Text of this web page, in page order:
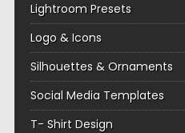
Lightroom Presets
Logo & Icons
Silhouettes & Ornaments
Social Media Templates
T- Shirt Design